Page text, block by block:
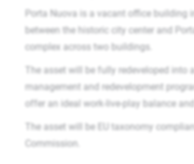
Porta Nuova is a vacant office building
between the historic city center and
complex across two buildings.
The asset will be fully redeveloped
management and redevelopment
offer an ideal work-live-play balance
The asset will be EU taxonomy
Commission.